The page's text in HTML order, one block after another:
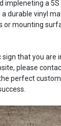
impleneting a
durable vinyl
or mounting
sign that you are
please
perfect